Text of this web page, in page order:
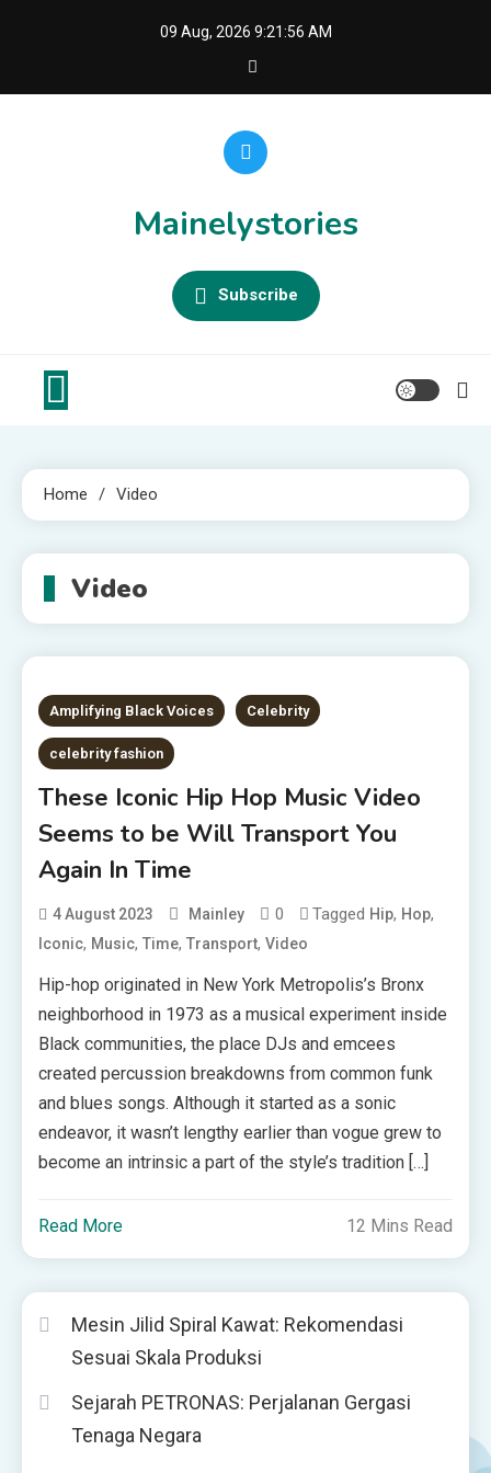
09 Aug, 2026 9:21:56 AM
Mainelystories
Subscribe
Home Video
Video
Amplifying Black Voices Celebrity
celebrity fashion
These Iconic Hip Hop Music Video
Seems to be Will Transport You
Again In Time
4 August 2023 Mainley 0 Tagged Hip, Hop,
Iconic, Music,Time,Transport,Video
Hip-hop originated in New York Metropolis’s Bronx
neighborhood in 1973 as a musical experiment inside
Black communities, the place DJs and emcees
created percussion breakdowns from common funk
and blues songs. Although it started as a sonic
endeavor, it wasn’t lengthy earlier than vogue grew to
become an intrinsic a part of the style’s tradition […]
Read More 12 Mins Read
Mesin Jilid Spiral Kawat: Rekomendasi
Sesuai Skala Produksi
Sejarah PETRONAS: Perjalanan Gergasi
Tenaga Negara